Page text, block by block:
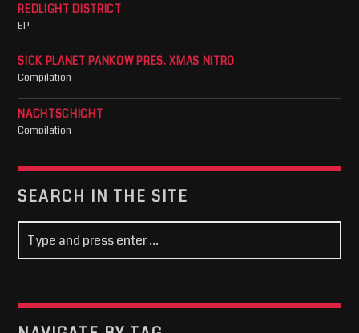
REDLIGHT DISTRICT
EP
SICK PLANET PANKOW PRES. XMAS NITRO
Compilation
NACHTSCHICHT
Compilation
SEARCH IN THE SITE